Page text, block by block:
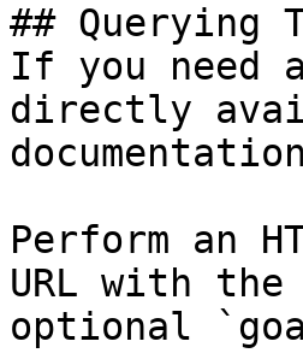
## Querying
If you need
directly
Perform an
URL with
optional